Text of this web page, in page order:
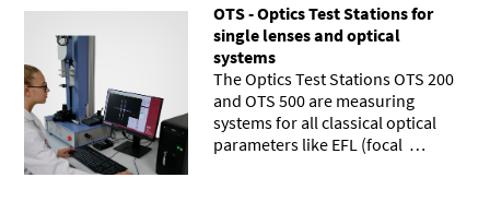
OTS - Optics Test Stations for
single lenses and optical
systems
The Optics Test Stations OTS 200
and OTS 500 are measuring
systems for all classical optical
parameters like EFL (focal …